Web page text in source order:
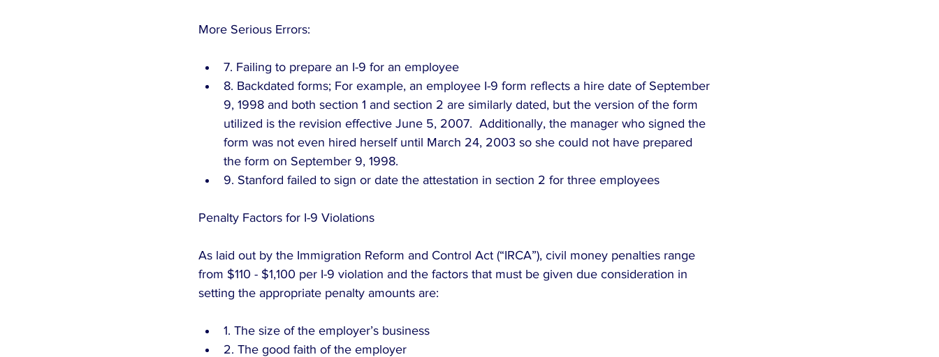
More Serious Errors:
7. Failing to prepare an I-9 for an employee
8. Backdated forms; For example, an employee I-9 form reflects a hire date of September
9, 1998 and both section 1 and section 2 are similarly dated, but the version of the form
utilized is the revision effective June 5, 2007.  Additionally, the manager who signed the
form was not even hired herself until March 24, 2003 so she could not have prepared
the form on September 9, 1998.
9. Stanford failed to sign or date the attestation in section 2 for three employees
Penalty Factors for I-9 Violations
As laid out by the Immigration Reform and Control Act (“IRCA”), civil money penalties range
from $110 - $1,100 per I-9 violation and the factors that must be given due consideration in
setting the appropriate penalty amounts are:
1. The size of the employer’s business
2. The good faith of the employer